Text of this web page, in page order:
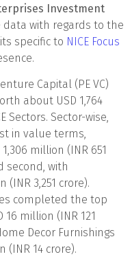
Investment
with regards to the
specific to NICE Focus
Capital (PE VC)
about USD 1,764
Sectors. Sector-wise,
in value terms,
million (INR 651
second, with
3,251 crore).
completed the top
million (INR 121
Decor Furnishings
(INR 14 crore).